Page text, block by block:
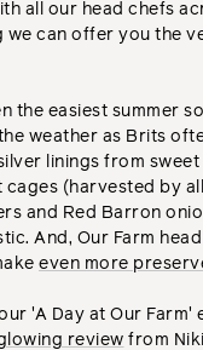
all our head chefs
we can offer you the
the easiest summer
weather as Brits
linings from
(harvested by
and Red Barron
And, Our Farm
even more
'A Day at Our Farm'
review from